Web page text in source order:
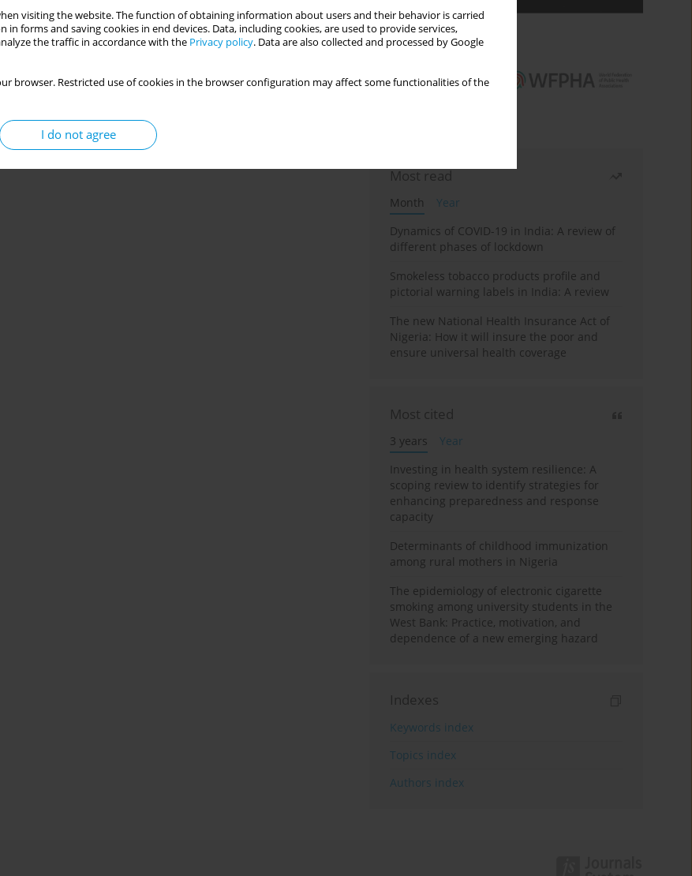
visiting the website. The function of obtaining information about users and their behavior is carried
forms and saving cookies in end devices. Data, including cookies, are used to provide services,
the traffic in accordance with the Privacy policy. Data are also collected and processed by Google
browser. Restricted use of cookies in the browser configuration may affect some functionalities of the
I do not agree
Most read
Month
Year
Dynamics of COVID-19 in India: A review of
different phases of lockdown
Smokeless tobacco products profile and
pictorial warning labels in India: A review
The new National Health Insurance Act of
Nigeria: How it will insure the poor and
ensure universal health coverage
Most cited
3 years
Year
Investing in health system resilience: A
scoping review to identify strategies for
enhancing preparedness and response
capacity
Determinants of childhood immunization
among rural mothers in Nigeria
The epidemiology of electronic cigarette
smoking among university students in the
West Bank: Practice, motivation, and
dependence of a new emerging hazard
Indexes
Keywords index
Topics index
Authors index